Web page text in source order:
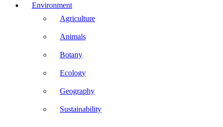
Environment
Agriculture
Animals
Botany
Ecology
Geography
Sustainability